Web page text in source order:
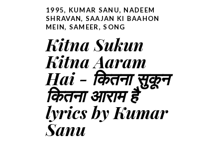
1995, KUMAR SANU, NADEEM
SHRAVAN, SAAJAN KI BAAHON
MEIN, SAMEER,SONG
Kitna Sukun
Kitna Aaram
Hai - कितना सुकून
कितना आराम है
lyrics by Kumar
Sanu